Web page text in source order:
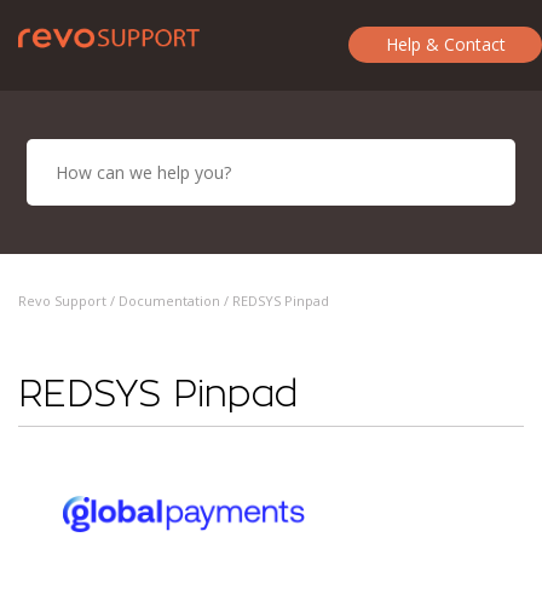
Help & Contact
Revo Support / Documentation / REDSYS Pinpad
REDSYS Pinpad